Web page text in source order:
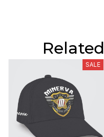
SALE